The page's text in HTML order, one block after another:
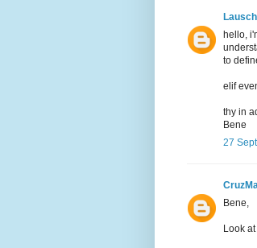
hello,
to
elif
thy in
Bene
27
Bene,
Look